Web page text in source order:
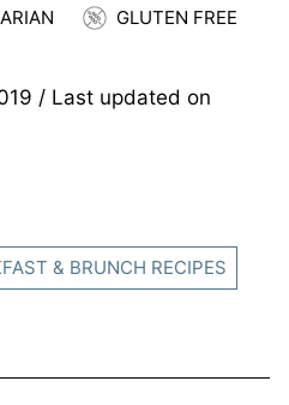
GLUTEN FREE
/ Last updated on
& BRUNCH RECIPES